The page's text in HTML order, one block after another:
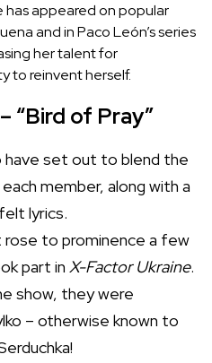
has appeared on popular
and in Paco León’s series
her talent for
to reinvent herself.
“Bird of Pray”
have set out to blend the
member, along with a
lyrics.
rose to prominence a few
part in X-Factor Ukraine.
show, they were
– otherwise known to